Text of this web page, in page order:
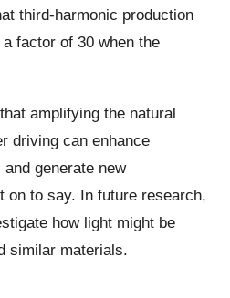
third-harmonic production
factor of 30 when the
amplifying the natural
driving can enhance
generate new
on to say. In future research,
how light might be
similar materials.